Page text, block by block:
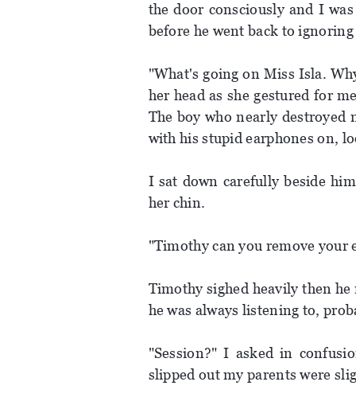
the door consciously and I
before he went back to
"What's going on Miss Isla.
her head as she gestured for
The boy who nearly
with his stupid earphones on,
I sat down carefully beside
her chin.
"Timothy can you remove your
Timothy sighed heavily then
he was always listening to,
"Session?" I asked in
slipped out my parents were